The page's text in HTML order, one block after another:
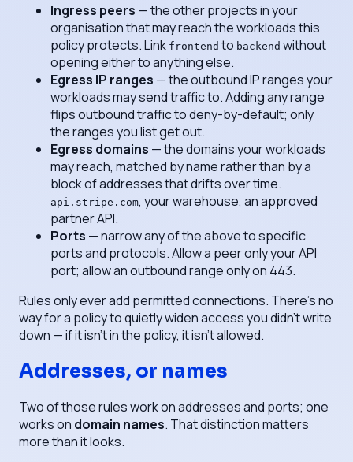
Ingress peers — the other projects in your
organisation that may reach the workloads this
policy protects. Link frontend to backend without
opening either to anything else.
Egress IP ranges — the outbound IP ranges your
workloads may send traffic to. Adding any range
flips outbound traffic to deny-by-default; only
the ranges you list get out.
Egress domains — the domains your workloads
may reach, matched by name rather than by a
block of addresses that drifts over time.
api.stripe.com, your warehouse, an approved
partner API.
Ports — narrow any of the above to specific
ports and protocols. Allow a peer only your API
port; allow an outbound range only on 443.
Rules only everadd permitted connections. There's no
way for a policy to quietly widen access you didn't write
down — if it isn't in the policy, it isn't allowed.
Addresses, or names
Two of those rules work on addresses and ports; one
works on domain names. That distinction matters
more than it looks.